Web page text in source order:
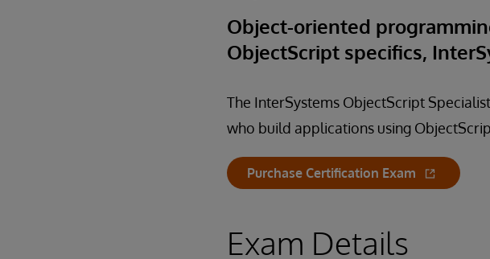
Object-oriented
ObjectScript specifics,
The InterSystems ObjectScript
who build applications using
Purchase Certification Exam
Exam Details